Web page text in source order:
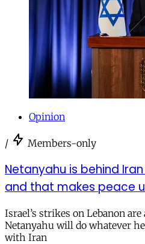
Opinion
/ Members-only
Netanyahu is behind
and that makes peace
Israel’s strikes on Lebanon
Netanyahu will do whatever he
with Iran